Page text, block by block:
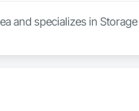
and specializes in